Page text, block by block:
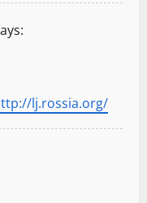
lj.rossia.org/